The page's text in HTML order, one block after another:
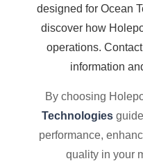
designed for Ocean
discover how
operations.
information
By choosing
Technologies
performance,
quality in your